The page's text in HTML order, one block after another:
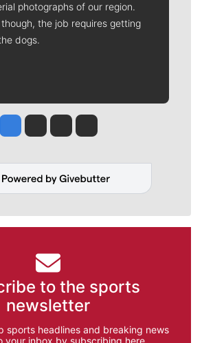
photographs of our region.
the job requires getting
dogs.
Jesse Tinsley
Jim Meehan
Molly QuinnRob Curley
to the sports
newsletter
sports headlines and breaking news
your inbox by subscribing here.